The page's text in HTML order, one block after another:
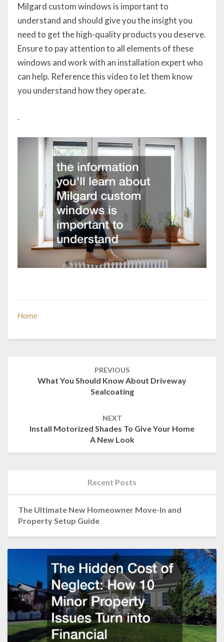
Milgard custom windows is important to
understand and should give you the insight you
need to get the high-quality products you deserve.
Ensure to pay attention to all elements of these
windows and work with an installation expert who
can help. Reference this video to let them know
you understand how they operate.
.
Home
PREVIOUS
What You Should Know About Driveway
Sealcoating
NEXT
Install Motorized Shades To Give Your Home
A New Look
Recent Posts
The Ultimate New Homeowner Move-In and
Property Setup Guide